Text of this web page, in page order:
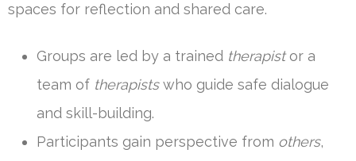
spaces for reflection and shared care.
Groups are led by a trained therapistor a
team of therapistswho guide safe dialogue
and skill-building.
Participants gain perspective from others,